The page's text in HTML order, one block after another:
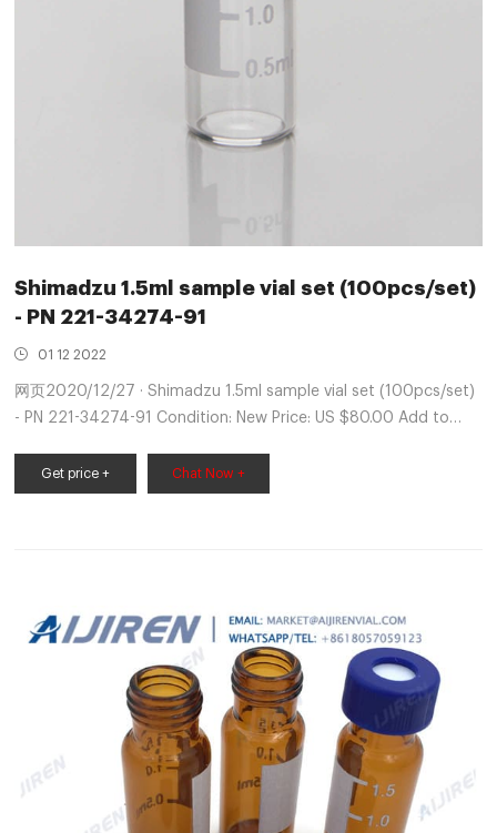
Shimadzu 1.5ml sample vial set (100pcs/set)
- PN 221-34274-91
01 12 2022
网页2020/12/27 · Shimadzu 1.5ml sample vial set (100pcs/set)
- PN 221-34274-91 Condition: New Price: US $80.00 Add to
plan from SquareTrade - $10.99 Ships from United States
Shipping: FREEStandard Shipping | See details Located in:
Get price + Chat Now +